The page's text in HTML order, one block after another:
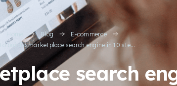
search
Blog
E-commerce
build a marketplace search engine in 10 ste...